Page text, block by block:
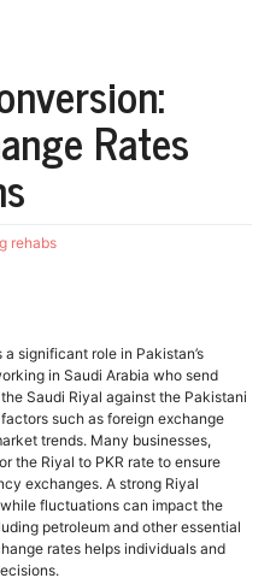
Rates
rehabs
significant role in Pakistan’s
in Saudi Arabia who send
Saudi Riyal against the Pakistani
such as foreign exchange
trends. Many businesses,
the Riyal to PKR rate to ensure
exchanges. A strong Riyal
fluctuations can impact the
petroleum and other essential
rates helps individuals and